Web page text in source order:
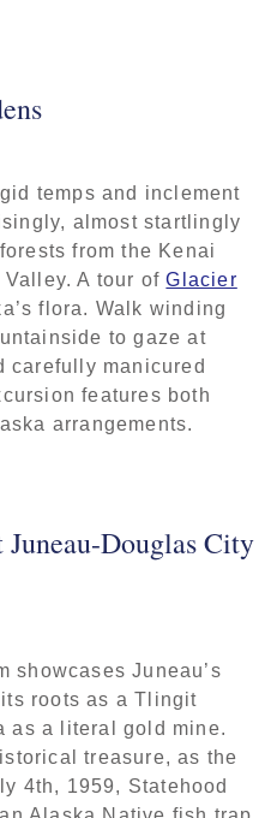
temps and inclement
almost startlingly
from the Kenai
Valley. A tour ofGlacier
flora. Walk winding
to gaze at
carefully manicured
features both
arrangements.
Douglas City
showcases Juneau’s
roots as a Tlingit
as a literal gold mine.
treasure, as the
4th, 1959, Statehood